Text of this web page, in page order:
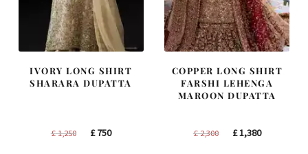
IVORY LONG SHIRT
SHARARA DUPATTA
£1,250
Original
£750Current
COPPER LONG SHIRT
FARSHI LEHENGA
MAROON DUPATTA
£2,300
Original
£1,380Current